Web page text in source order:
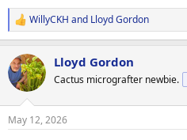
R
e
c
t
i
s
WillyCKH and Lloyd Gordon
Lloyd Gordon
Cactus micrografter newbie.
May 12, 2026